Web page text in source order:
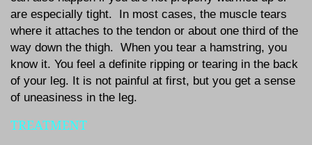
are especially tight. In most cases, the muscle tears
where it attaches to the tendon or about one third of the
way down the thigh. When you tear a hamstring, you
know it. You feel a definite ripping or tearing in the back
of your leg. It is not painful at first, but you get a sense
of uneasiness in the leg.
TREATMENT